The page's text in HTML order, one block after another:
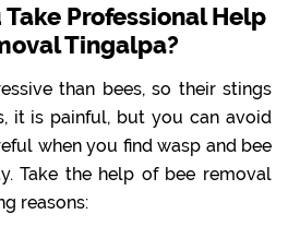
Professional Help
Tingalpa?
than bees, so their stings
it is painful, but you can avoid
when you find wasp and bee
Take the help of bee removal
reasons: